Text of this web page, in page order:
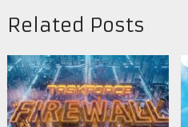
Related Posts